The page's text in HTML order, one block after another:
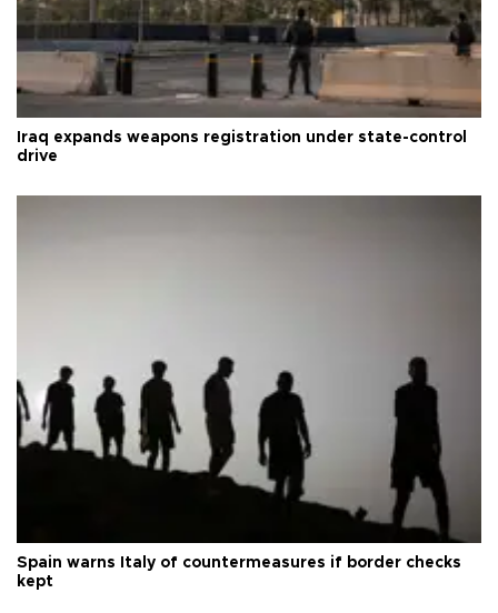
Iraq expands weapons registration under state-control
drive
Spain warns Italy of countermeasures if border checks
kept